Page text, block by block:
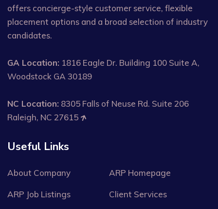
offers concierge-style customer service, flexible
placement options and a broad selection of industry
candidates.
GA Location: 1816 Eagle Dr. Building 100 Suite A,
Woodstock GA 30189
NC Location: 8305 Falls of Neuse Rd. Suite 206
Raleigh, NC 27615
Useful Links
About Company ARP Homepage
ARP Job Listings Client Services